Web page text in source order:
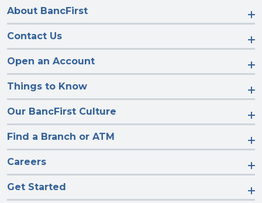
About BancFirst
Contact Us
Open an Account
Things to Know
Our BancFirst Culture
Find a Branch or ATM
Careers
Get Started